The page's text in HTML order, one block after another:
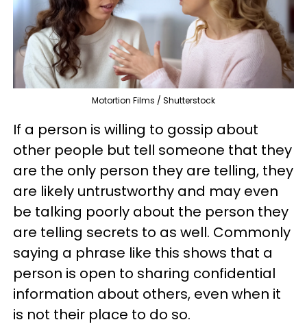
Motortion Films / Shutterstock
If a person is willing to gossip about
other people but tell someone that they
are the only person they are telling, they
are likely untrustworthy and may even
be talking poorly about the person they
are telling secrets to as well. Commonly
saying a phrase like this shows that a
person is open to sharing confidential
information about others, even when it
is not their place to do so.